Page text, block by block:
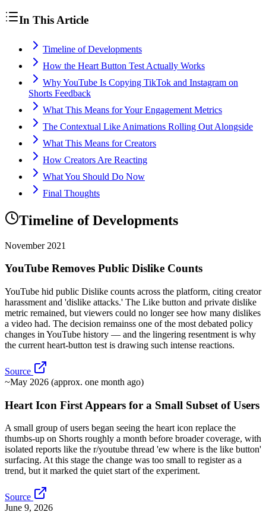
In This Article
Timeline of Developments
How the Heart Button Test Actually Works
Why YouTube Is Copying TikTok and Instagram on
Shorts Feedback
What This Means for Your Engagement Metrics
The Contextual Like Animations Rolling Out Alongside
What This Means for Creators
How Creators Are Reacting
What You Should Do Now
Final Thoughts
Timeline of Developments
November 2021
YouTube Removes Public Dislike Counts
YouTube hid public Dislike counts across the platform, citing creator
harassment and 'dislike attacks.' The Like button and private dislike
metric remained, but viewers could no longer see how many dislikes
a video had. The decision remainss one of the most debated policy
changes in YouTube history — and the lingering resentment is why
the current heart-button test is drawing such intense reactions.
Source
~May 2026 (approx. one month ago)
Heart Icon First Appears for a Small Subset of Users
A small group of users began seeing the heart icon replace the
thumbs-up on Shorts roughly a month before broader coverage, with
isolated reports like the r/youtube thread 'ew where is the like button'
surfacing. At this stage the change was too small to register as a
trend, but it marked the quiet start of the experiment.
Source
June 9, 2026